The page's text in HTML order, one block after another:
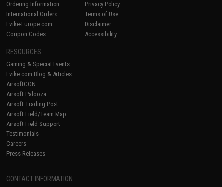
Ordering Information
International Orders
Evike-Europe.com
Coupon Codes
Privacy Policy
Terms of Use
Disclaimer
Accessibility
RESOURCES
Gaming & Special Events
Evike.com Blog & Articles
AirsoftCON
Airsoft Palooza
Airsoft Trading Post
Airsoft Field/Team Map
Airsoft Field Support
Testimonials
Careers
Press Releases
CONTACT INFORMATION